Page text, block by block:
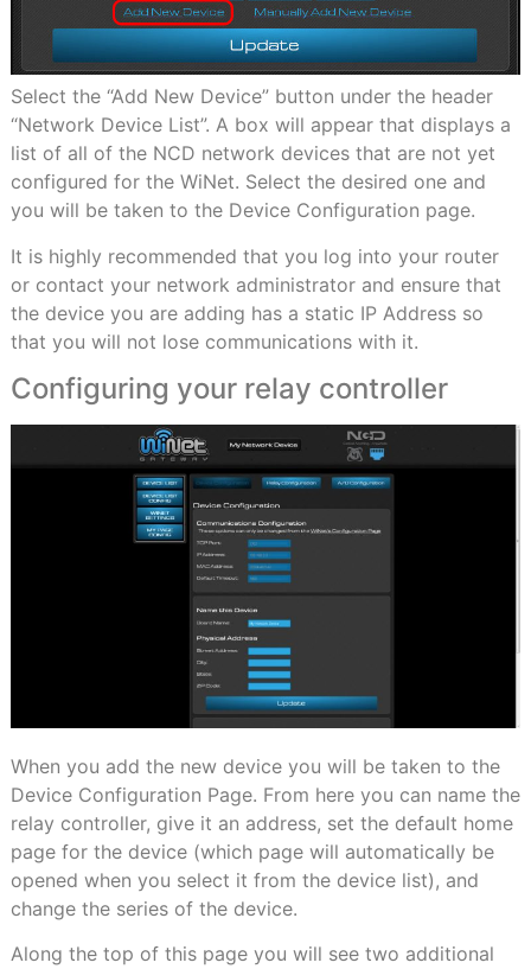
Select the “Add New Device” button under the header
“Network Device List”. A box will appear that displays a
list of all of the NCD network devices that are not yet
configured for the WiNet. Select the desired one and
you will be taken to the Device Configuration page.
It is highly recommended that you log into your router
or contact your network administrator and ensure that
the device you are adding has a static IP Address so
that you will not lose communications with it.
Configuring your relay controller
When you add the new device you will be taken to the
Device Configuration Page. From here you can name the
relay controller, give it an address, set the default home
page for the device (which page will automatically be
opened when you select it from the device list), and
change the series of the device.
Along the top of this page you will see two additional